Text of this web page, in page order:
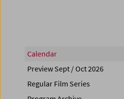
Calendar
Preview Sept / Oct 2026
Regular Film Series